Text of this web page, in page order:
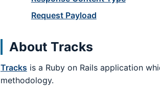
Request Payload
About Tracks
Tracks is a Ruby on Rails application
methodology.